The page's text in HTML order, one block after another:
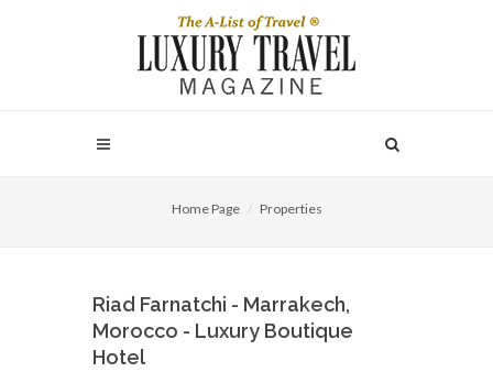
Home Page Properties
Riad Farnatchi - Marrakech,
Morocco - Luxury Boutique
Hotel